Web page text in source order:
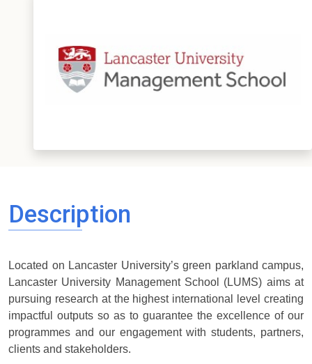
Description
Located on Lancaster University’s green parkland campus,
Lancaster University Management School (LUMS) aims at
pursuing research at the highest international level creating
impactful outputs so as to guarantee the excellence of our
programmes and our engagement with students, partners,
clients and stakeholders.